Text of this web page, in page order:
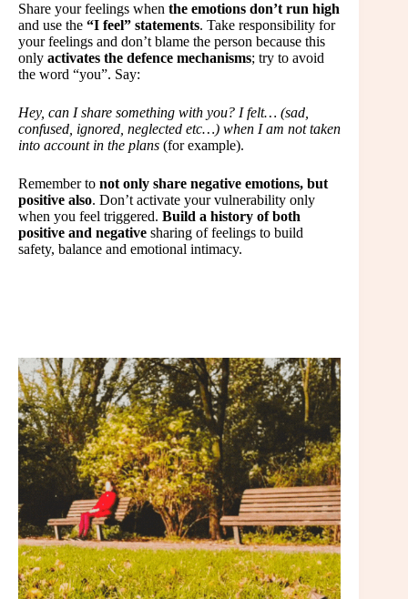
Share your feelings when the emotions don’t run high
and use the “I feel” statements. Take responsibility for
your feelings and don’t blame the person because this
only activates the defence mechanisms; try to avoid
the word “you”. Say:
Hey, can I share something with you? I felt… (sad,
confused, ignored, neglected etc…) when I am not taken
into account in the plans (for example).
Remember to not only share negative emotions, but
positive also. Don’t activate your vulnerability only
when you feel triggered. Build a history of both
positive and negative sharing of feelings to build
safety, balance and emotional intimacy.